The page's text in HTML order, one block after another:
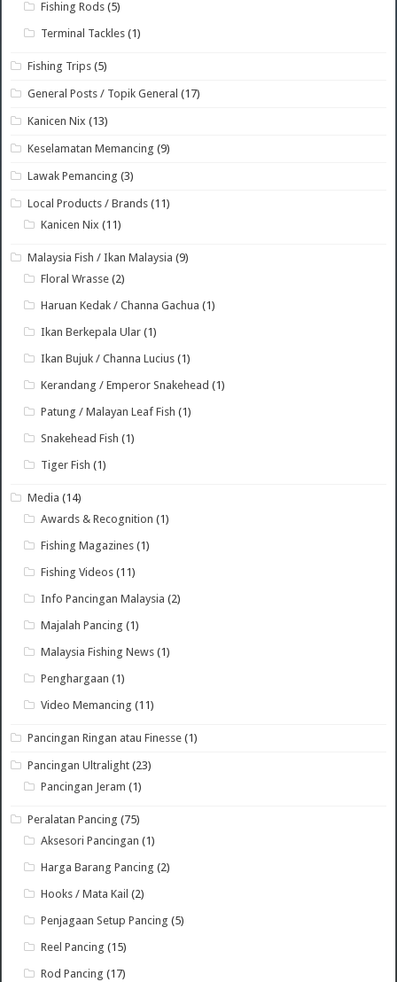
Fishing Rods (5)
Terminal Tackles (1)
Fishing Trips (5)
General Posts / Topik General (17)
Kanicen Nix (13)
Keselamatan Memancing (9)
Lawak Pemancing (3)
Local Products / Brands (11)
Kanicen Nix (11)
Malaysia Fish / Ikan Malaysia (9)
Floral Wrasse (2)
Haruan Kedak / Channa Gachua (1)
Ikan Berkepala Ular (1)
Ikan Bujuk / Channa Lucius (1)
Kerandang / Emperor Snakehead (1)
Patung / Malayan Leaf Fish (1)
Snakehead Fish (1)
Tiger Fish (1)
Media (14)
Awards & Recognition (1)
Fishing Magazines (1)
Fishing Videos (11)
Info Pancingan Malaysia (2)
Majalah Pancing (1)
Malaysia Fishing News (1)
Penghargaan (1)
Video Memancing (11)
Pancingan Ringan atau Finesse (1)
Pancingan Ultralight (23)
Pancingan Jeram (1)
Peralatan Pancing (75)
Aksesori Pancingan (1)
Harga Barang Pancing (2)
Hooks / Mata Kail (2)
Penjagaan Setup Pancing (5)
Reel Pancing (15)
Rod Pancing (17)